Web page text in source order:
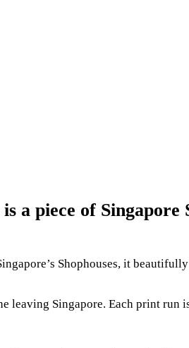
a piece of Singapore
Shophouses, it
leaving Singapore. Each print run